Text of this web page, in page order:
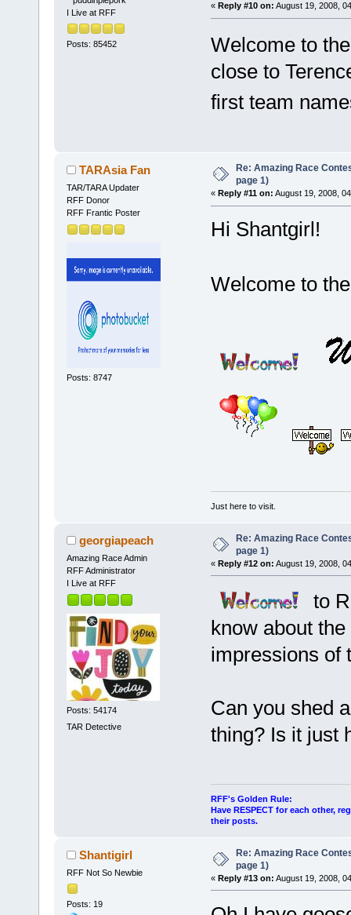
I Live at RFF
Posts: 85452
« Reply #10 on: August 19, 2008,
Welcome to
close to
first team
TARAsia Fan
TAR/TARA Updater
RFF Donor
RFF Frantic Poster
Posts: 8747
Re: Amazing Race
page 1)
« Reply #11 on: August 19, 2008,
Hi Shantgirl!
Welcome to
Just here to visit.
georgiapeach
Amazing Race Admin
RFF Administrator
I Live at RFF
Posts: 54174
TAR Detective
Re: Amazing Race
page 1)
« Reply #12 on: August 19, 2008,
to
know about
impressions of
Can you shed
thing? Is it just
RFF's Golden Rule:
Have RESPECT for each other,
their posts.
Shantigirl
RFF Not So Newbie
Posts: 19
Re: Amazing Race
page 1)
« Reply #13 on: August 19, 2008,